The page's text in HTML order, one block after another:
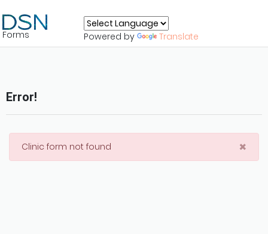
Forms Powered by Translate
Error!
Clinic form not found ×